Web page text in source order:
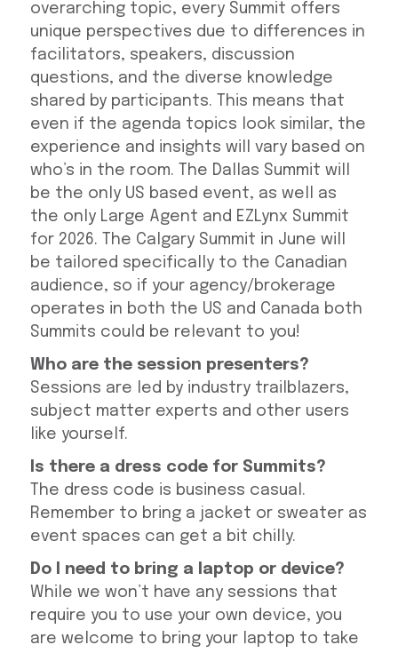
overarching topic, every Summit offers
unique perspectives due to differences in
facilitators, speakers, discussion
questions, and the diverse knowledge
shared by participants. This means that
even if the agenda topics look similar, the
experience and insights will vary based on
who’s in the room. The Dallas Summit will
be the only US based event, as well as
the only Large Agent and EZLynx Summit
for 2026. The Calgary Summit in June will
be tailored specifically to the Canadian
audience, so if your agency/brokerage
operates in both the US and Canada both
Summits could be relevant to you!
Who are the session presenters?
Sessions are led by industry trailblazers,
subject matter experts and other users
like yourself.
Is there a dress code for Summits?
The dress code is business casual.
Remember to bring a jacket or sweater as
event spaces can get a bit chilly.
Do I need to bring a laptop or device?
While we won’t have any sessions that
require you to use your own device, you
are welcome to bring your laptop to take